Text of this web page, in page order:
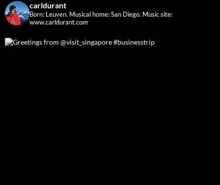
carldurant
Born: Leuven. Musical home: San Diego. Music site:
www.carldurant.com